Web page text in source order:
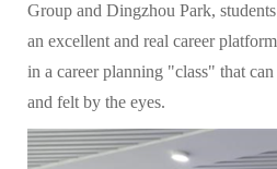
Group and Dingzhou Park,
an excellent and real career
in a career planning "class" that
and felt by the eyes.